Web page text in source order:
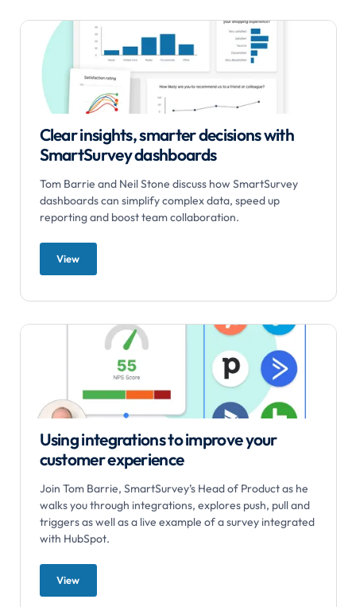
Clear insights, smarter decisions with
SmartSurvey dashboards
Tom Barrie and Neil Stone discuss how SmartSurvey
dashboards can simplify complex data, speed up
reporting and boost team collaboration.
View
Using integrations to improve your
customer experience
Join Tom Barrie, SmartSurvey’s Head of Product as he
walks you through integrations, explores push, pull and
triggers as well as a live example of a survey integrated
with HubSpot.
View